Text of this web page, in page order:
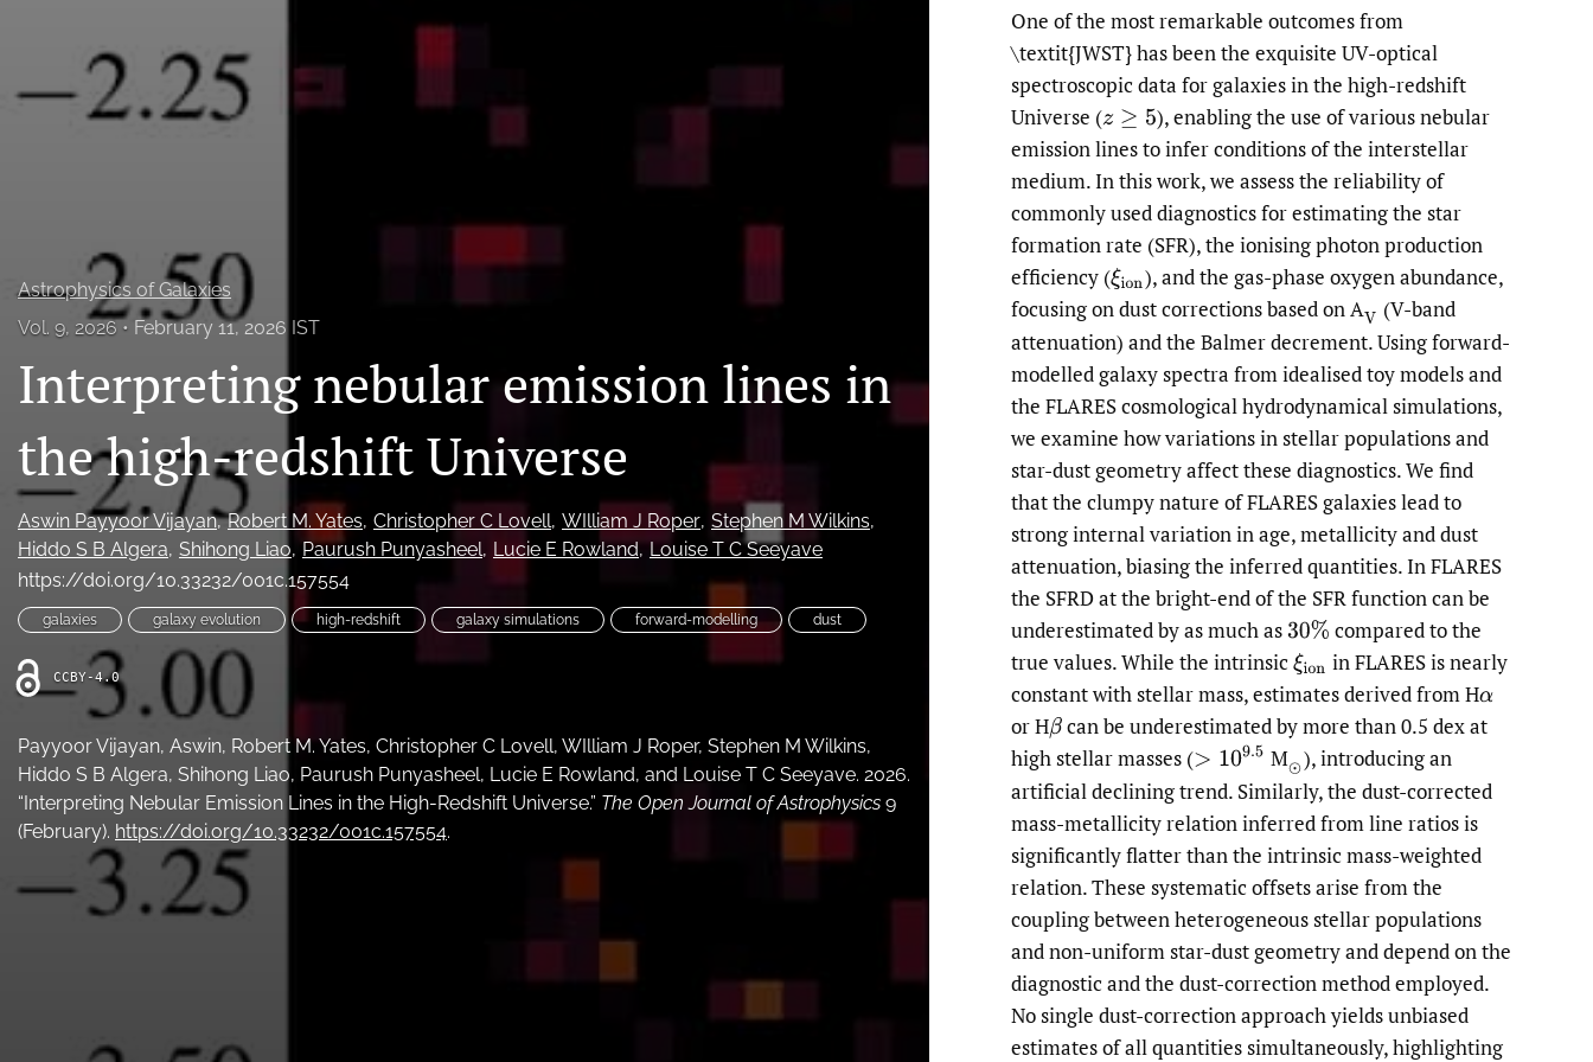
Astrophysics of Galaxies
Vol. 9, 2026
February 11, 2026 IST
Interpreting nebular emission lines in
the high-redshift Universe
Aswin Payyoor Vijayan Robert M. Yates Christopher C Lovell WIlliam J Roper Stephen M Wilkins
Hiddo S B Algera Shihong Liao Paurush Punyasheel Lucie E Rowland Louise T C Seeyave
https://doi.org/10.33232/001c.157554
galaxies galaxy evolution high-redshift galaxy simulations forward-modelling dust
CCBY-4.0
Payyoor Vijayan, Aswin, Robert M. Yates, Christopher C Lovell, WIlliam J Roper, Stephen M Wilkins,
Hiddo S B Algera, Shihong Liao, Paurush Punyasheel, Lucie E Rowland, and Louise T C Seeyave. 2026.
“Interpreting Nebular Emission Lines in the High-Redshift Universe.” The Open Journal of Astrophysics 9
(February). https://doi.org/10.33232/001c.157554.
One of the most remarkable outcomes from
\textit{JWST} has been the exquisite UV-optical
spectroscopic data for galaxies in the high-redshift
Universe (z≥5 ),enabling the use of various nebular
emission lines to infer conditions of the interstellar
medium. In this work, we assess the reliability of
commonly used diagnostics for estimating the star
formation rate (SFR), the ionising photon production
efficiency (ξion),and the gas-phase oxygen abundance,
focusing on dust corrections based on A(V(V-band
attenuation) and the Balmer decrement. Using forward-
modelled galaxy spectra from idealised toy models and
the FLARES cosmological hydrodynamical simulations,
we examine how variations in stellar populations and
star-dust geometry affect these diagnostics. We find
that the clumpy nature of FLARES galaxies lead to
strong internal variation in age, metallicity and dust
attenuation, biasing the inferred quantities. In FLARES
the SFRD at the bright-end of the SFR function can be
underestimated by as much as30% compared to the
true values. While the intrinsic ξion in FLARES is nearly
constant with stellar mass, estimates derived from Hα
or Hβcan be underestimated by more than 0.5 dex at
high stellar masses (>109.5 M(⊙),introducing an
artificial declining trend. Similarly, the dust-corrected
mass-metallicity relation inferred from line ratios is
significantly flatter than the intrinsic mass-weighted
relation. These systematic offsets arise from the
coupling between heterogeneous stellar populations
and non-uniform star-dust geometry and depend on the
diagnostic and the dust-correction method employed.
No single dust-correction approach yields unbiased
estimates of all quantities simultaneously, highlighting